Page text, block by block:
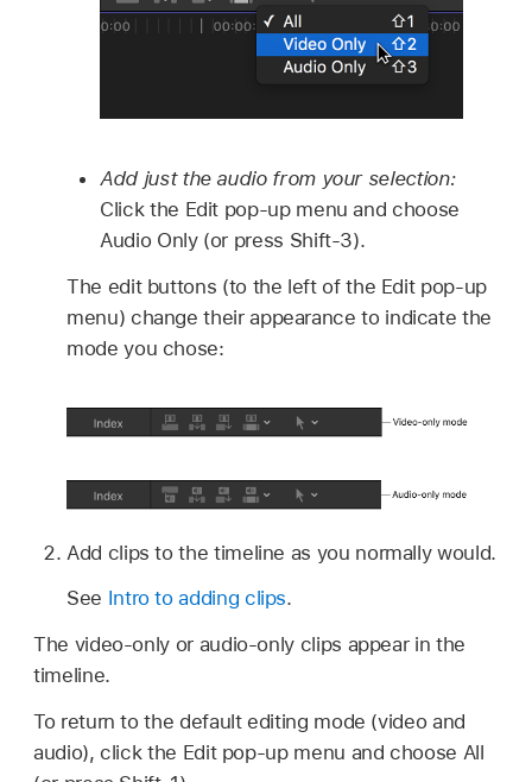
Add just the audio from your selection:
Click the Edit pop-up menu and choose
Audio Only (or press Shift-3).
The edit buttons (to the left of the Edit pop-up
menu) change their appearance to indicate the
mode you chose:
Add clips to the timeline as you normally would.
See Intro to adding clips.
The video-only or audio-only clips appear in the
timeline.
To return to the default editing mode (video and
audio), click the Edit pop-up menu and choose All